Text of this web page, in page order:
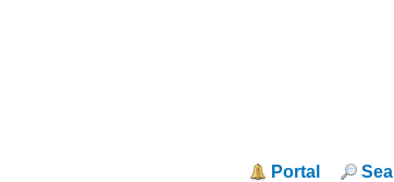
Portal